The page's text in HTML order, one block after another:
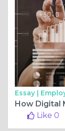
Essay |
Like 0